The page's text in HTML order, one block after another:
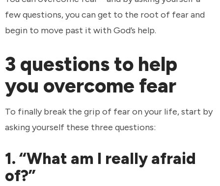
few questions, you can get to the root of fear and
begin to move past it with God’s help.
3 questions to help
you overcome fear
To finally break the grip of fear on your life, start by
asking yourself these three questions:
1. “What am I really afraid
of?”